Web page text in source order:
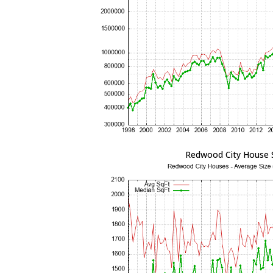
Redwood City House